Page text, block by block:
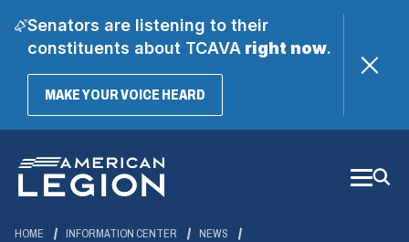
Senators are listening to their
constituents about TCAVAright now.
MAKE YOUR VOICE HEARD(OPENS
Main
Content
HOME INFORMATION CENTER
NEWS